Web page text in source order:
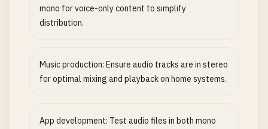
mono for voice-only content to simplify
distribution.
Music production: Ensure audio tracks are in stereo
for optimal mixing and playback on home systems.
App development: Test audio files in both mono